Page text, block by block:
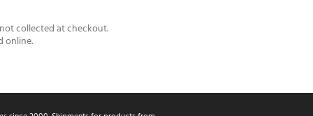
collected at checkout.
online.